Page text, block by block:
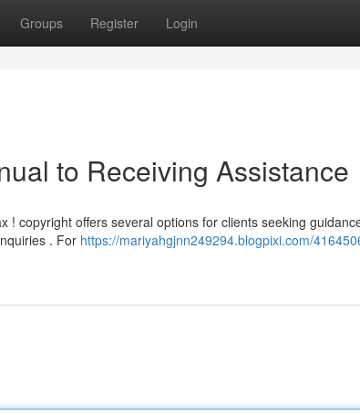
Groups Register Login
to Receiving Assistance
! copyright offers several options for clients seeking
. For https://mariyahgjnn249294.blogpixi.com/